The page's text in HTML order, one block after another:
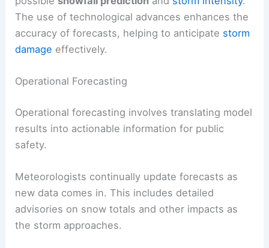
The use of technological advances enhances the
accuracy of forecasts, helping to anticipate storm
damage effectively.
Operational Forecasting
Operational forecasting involves translating model
results into actionable information for public
safety.
Meteorologists continually update forecasts as
new data comes in. This includes detailed
advisories on snow totals and other impacts as
the storm approaches.